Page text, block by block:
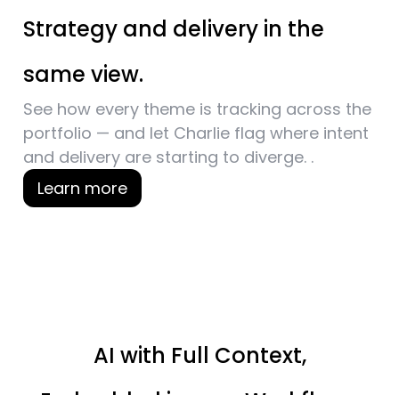
Strategy and delivery in the
same view.
See how every theme is tracking across the
portfolio — and let Charlie flag where intent
and delivery are starting to diverge. .
Learn more
AI with Full Context,